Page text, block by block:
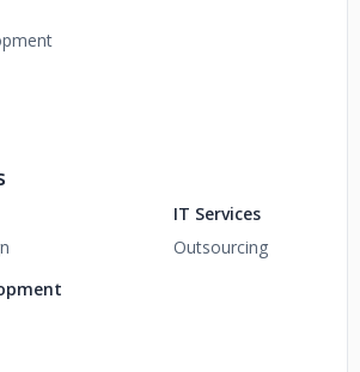
IT Services
Outsourcing